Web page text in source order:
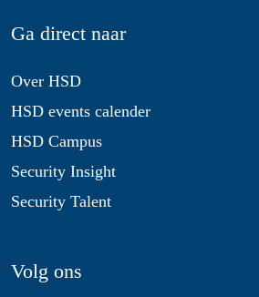
Ga direct naar
Over HSD
HSD events calender
HSD Campus
Security Insight
Security Talent
Volg ons